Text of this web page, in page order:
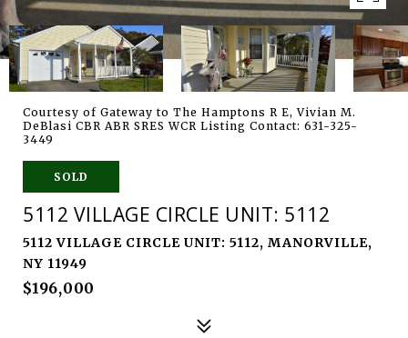
Courtesy of Gateway to The Hamptons R E, Vivian M.
DeBlasi CBR ABR SRES WCR Listing Contact: 631-325-
3449
SOLD
5112 VILLAGE CIRCLE UNIT: 5112
5112 VILLAGE CIRCLE UNIT: 5112, MANORVILLE,
NY 11949
$196,000